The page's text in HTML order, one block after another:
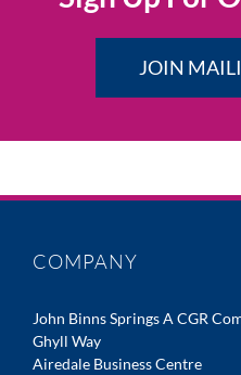
JOIN
COMPANY
John Binns Springs A CGR
Ghyll Way
Airedale Business Centre